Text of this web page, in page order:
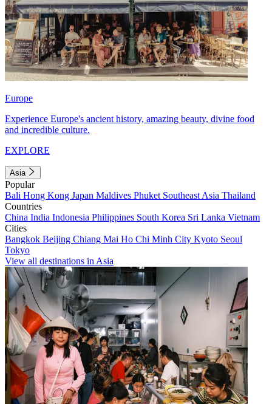
Europe
Experience Europe's ancient history, amazing beauty, divine food
and incredible culture.
EXPLORE
Asia
Popular
Bali Hong Kong Japan Maldives Phuket Southeast Asia Thailand
Countries
China India Indonesia Philippines South Korea Sri Lanka Vietnam
Cities
Bangkok Beijing Chiang Mai Ho Chi Minh City Kyoto Seoul
Tokyo
View all destinations in Asia